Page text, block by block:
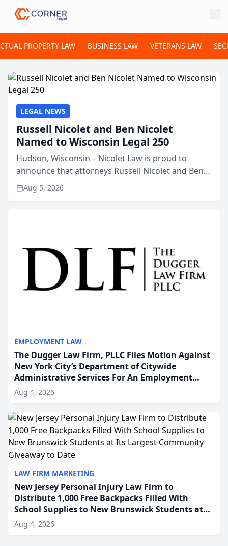
PROPERTY LAW BUSINESS LAW VETERANS LAW
EMPLOYMENT LAW
The Dugger Law Firm, PLLC Files Motion Against
New York City’s Department of Citywide
Administrative Services For An Employment
Disability-Accommodation Case
Aug 4, 2026
LAW FIRM MARKETING
New Jersey Personal Injury Law Firm to
Distribute 1,000 Free Backpacks Filled With
School Supplies to New Brunswick Students at
Its Largest Community Giveaway to Date
Aug 4, 2026
LEGAL NEWS
Russell Nicolet and Ben Nicolet
Named to Wisconsin Legal 250
Hudson, Wisconsin – Nicolet Law is proud to
announce that attorneys Russell Nicolet and Ben
Nicolet have been recognized by the Wisconsin
Law Journal as members of the Wisconsin Legal
Aug 5, 2026